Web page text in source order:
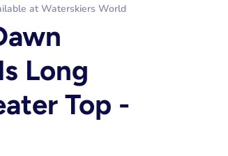
at Waterskiers World
Long
Top -